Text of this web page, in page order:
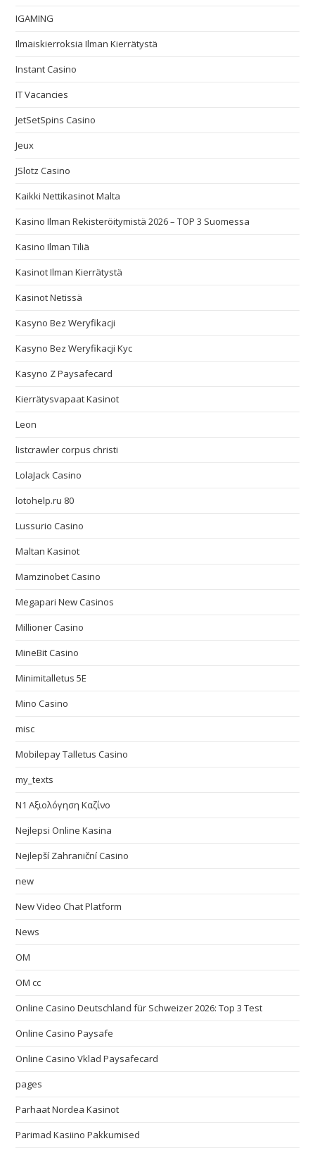
IGAMING
Ilmaiskierroksia Ilman Kierrätystä
Instant Casino
IT Vacancies
JetSetSpins Casino
Jeux
JSlotz Casino
Kaikki Nettikasinot Malta
Kasino Ilman Rekisteröitymistä 2026 – TOP 3 Suomessa
Kasino Ilman Tiliä
Kasinot Ilman Kierrätystä
Kasinot Netissä
Kasyno Bez Weryfikacji
Kasyno Bez Weryfikacji Kyc
Kasyno Z Paysafecard
Kierrätysvapaat Kasinot
Leon
listcrawler corpus christi
LolaJack Casino
lotohelp.ru 80
Lussurio Casino
Maltan Kasinot
Mamzinobet Casino
Megapari New Casinos
Millioner Casino
MineBit Casino
Minimitalletus 5E
Mino Casino
misc
Mobilepay Talletus Casino
my_texts
N1 Αξιολόγηση Καζίνο
Nejlepsi Online Kasina
Nejlepší Zahraniční Casino
new
New Video Chat Platform
News
OM
OM cc
Online Casino Deutschland für Schweizer 2026: Top 3 Test
Online Casino Paysafe
Online Casino Vklad Paysafecard
pages
Parhaat Nordea Kasinot
Parimad Kasiino Pakkumised